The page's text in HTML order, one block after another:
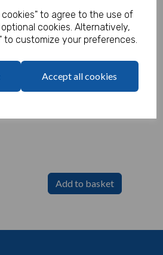
cookies" to agree to the use of
cookies. Alternatively,
to customize your preferences.
Accept all cookies
Flag Banner
Add to basket